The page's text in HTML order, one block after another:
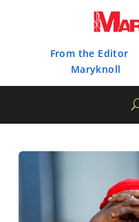
From the Editor
Maryknoll